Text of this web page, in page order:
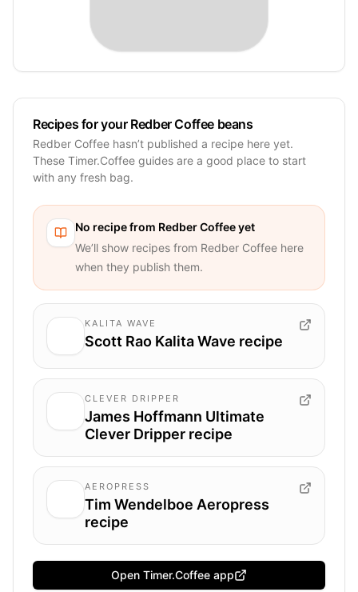
Recipes for your Redber Coffee beans
Redber Coffee hasn’t published a recipe here yet.
These Timer.Coffee guides are a good place to start
with any fresh bag.
No recipe from Redber Coffeeyet
We’ll show recipes from Redber Coffee here
when they publish them.
KALITA WAVE
Scott Rao Kalita Wave recipe
CLEVER DRIPPER
James Hoffmann Ultimate
Clever Dripper recipe
AEROPRESS
Tim Wendelboe Aeropress
recipe
Open Timer.Coffee app